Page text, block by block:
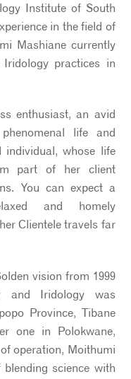
Institute of South
in the field of
Mashiane currently
practices in
enthusiast, an avid
life and
individual, whose life
part of her client
You can expect a
and homely
Clientele travels far
vision from 1999
and Iridology was
Province, Tibane
one in Polokwane,
operation, Moithumi
science with